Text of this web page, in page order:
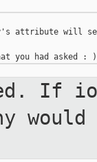
attribute will
If